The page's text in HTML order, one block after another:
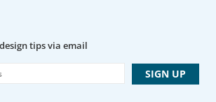
tips via email